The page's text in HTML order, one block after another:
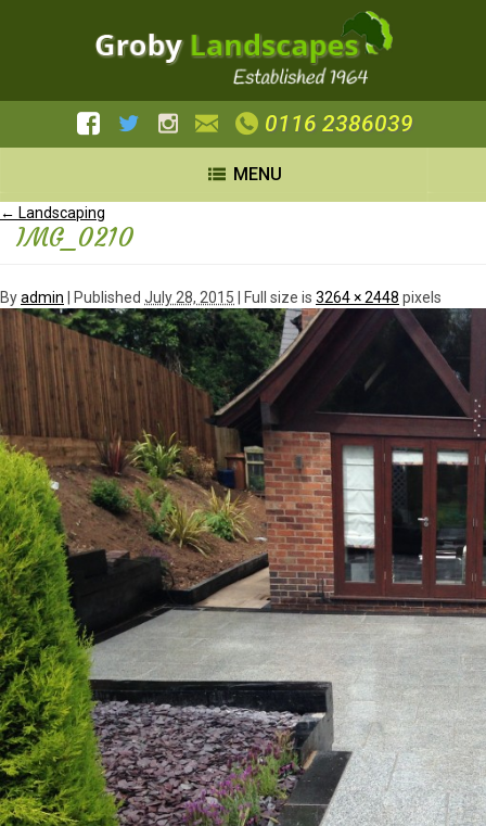
0116 2386039
MENU
← Landscaping
IMG_0210
Byadmin Published July 28, 2015 | Full size is 3264 × 2448 pixels